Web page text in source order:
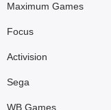
Maximum Games
Focus
Activision
Sega
WB Games